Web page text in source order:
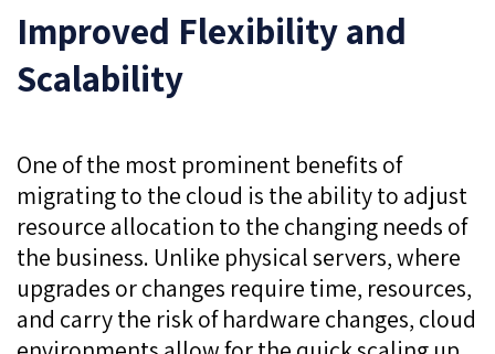
Improved Flexibility and
Scalability
One of the most prominent benefits of
migrating to the cloud is the ability to adjust
resource allocation to the changing needs of
the business. Unlike physical servers, where
upgrades or changes require time, resources,
and carry the risk of hardware changes, cloud